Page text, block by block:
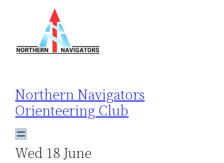
Northern Navigators
Orienteering Club
Wed 18 June